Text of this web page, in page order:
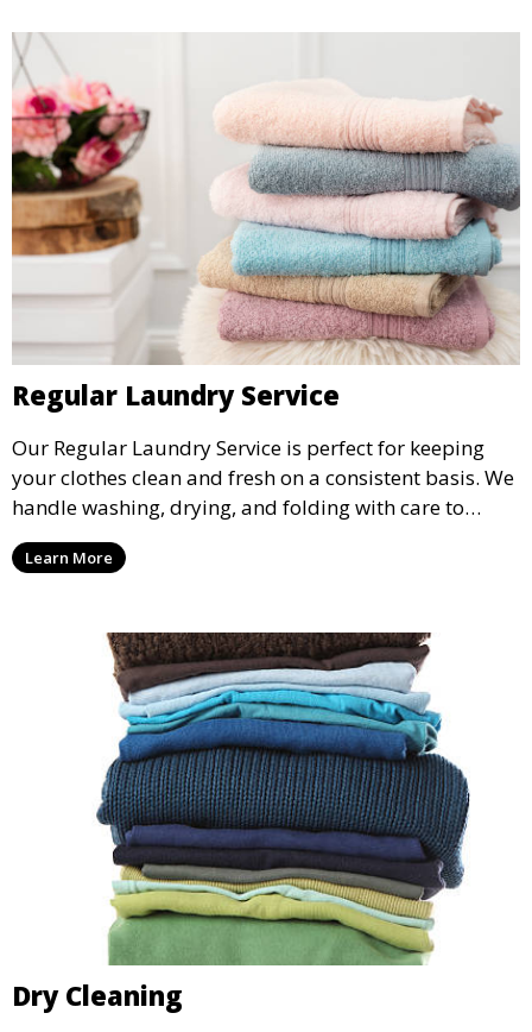
Regular Laundry Service
Our Regular Laundry Service is perfect for keeping
your clothes clean and fresh on a consistent basis. We
handle washing, drying, and folding with care to
ensure your laundry is ready for you when you need
it.Learn More
Dry Cleaning